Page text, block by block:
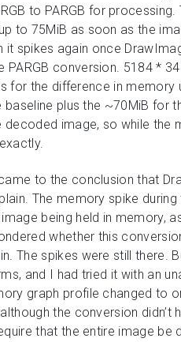
to PARGB for
to 75MiB as soon as the
it spikes again once
conversion. 5184 *
for the difference in memory
plus the ~70MiB for
image, so while the
to the conclusion that
The memory spike
being held in memory,
whether this
The spikes were still there.
and I had tried it with an
graph profile changed to
the conversion didn’t
that the entire image